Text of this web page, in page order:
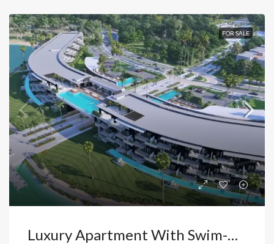
FOR SALE
Luxury Apartment With Swim-Up Pool In Vista Cana – Bávaro: Your Oasis In Punta Cana With Private Beach And High Profitability. Dominican Republic